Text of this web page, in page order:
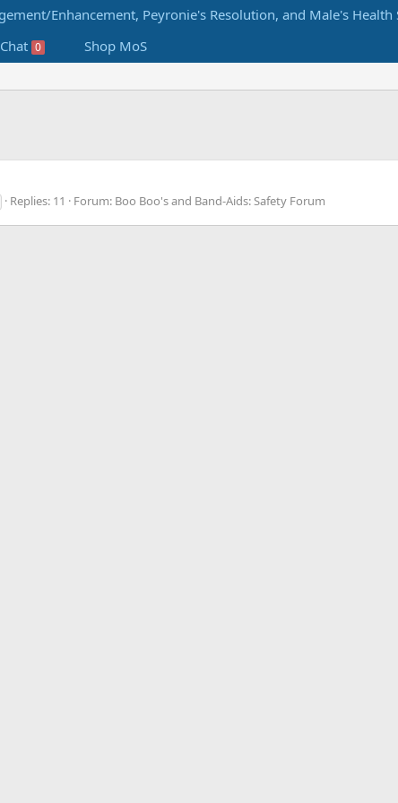
Chat 0 Shop MoS
Replies: 11 Forum: Boo Boo's and Band-Aids: Safety Forum